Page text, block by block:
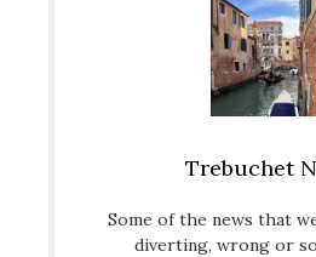
Trebuchet
Some of the news that
diverting, wrong or